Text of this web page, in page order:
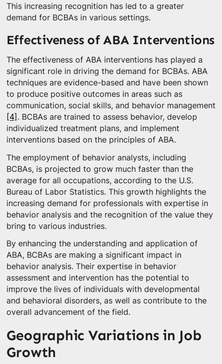
This increasing recognition has led to a greater
demand for BCBAs in various settings.
Effectiveness of ABA Interventions
The effectiveness of ABA interventions has played a
significant role in driving the demand for BCBAs. ABA
techniques are evidence-based and have been shown
to produce positive outcomes in areas such as
communication, social skills, and behavior management
[4] . BCBAs are trained to assess behavior, develop
individualized treatment plans, and implement
interventions based on the principles of ABA.
The employment of behavior analysts, including
BCBAs, is projected to grow much faster than the
average for all occupations, according to the U.S.
Bureau of Labor Statistics. This growth highlights the
increasing demand for professionals with expertise in
behavior analysis and the recognition of the value they
bring to various industries.
By enhancing the understanding and application of
ABA, BCBAs are making a significant impact in
behavior analysis. Their expertise in behavior
assessment and intervention has the potential to
improve the lives of individuals with developmental
and behavioral disorders, as well as contribute to the
overall advancement of the field.
Geographic Variations in Job
Growth